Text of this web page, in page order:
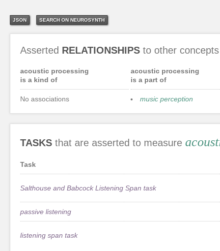
JSON SEARCH ON NEUROSYNTH
Asserted RELATIONSHIPS to other concepts
acoustic processing
is a kind of
No associations
acoustic processing
is a part of
music perception
TASKS that are asserted to measure
Task
Salthouse and Babcock Listening Span task
passive listening
listening span task